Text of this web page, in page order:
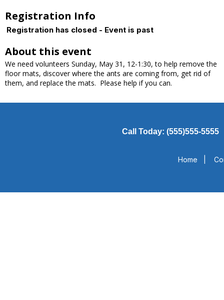
Registration Info
Registration has closed - Event is past
About this event
We need volunteers Sunday, May 31, 12-1:30, to help remove the
floor mats, discover where the ants are coming from, get rid of
them, and replace the mats. Please help if you can.
Call Today: (555)555-5555
Home